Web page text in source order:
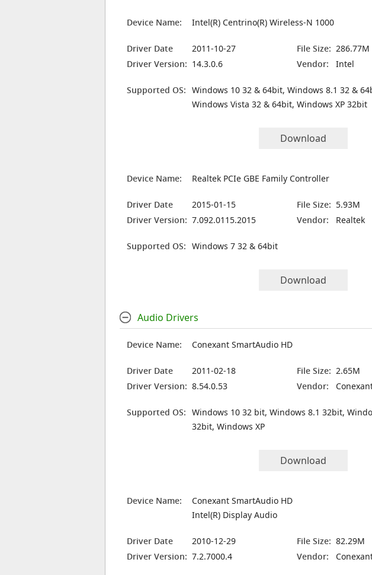
Device Name: Intel(R) Centrino(R) Wireless-N 1000
Driver Date 2011-10-27 File Size: 286.77M
Driver Version: 14.3.0.6 Vendor: Intel
Supported OS: Windows 10 32 & 64bit, Windows 8.1 32 &
Windows Vista 32 & 64bit, Windows XP 32bit
Download
Device Name: Realtek PCIe GBE Family Controller
Driver Date 2015-01-15 File Size: 5.93M
Driver Version: 7.092.0115.2015 Vendor: Realtek
Supported OS: Windows 7 32 & 64bit
Download
Audio Drivers
Device Name: Conexant SmartAudio HD
Driver Date 2011-02-18 File Size: 2.65M
Driver Version: 8.54.0.53 Vendor:
Supported OS: Windows 10 32 bit, Windows 8.1 32bit,
32bit, Windows XP
Download
Device Name:
Conexant SmartAudio HD
Intel(R) Display Audio
Driver Date 2010-12-29 File Size: 82.29M
Driver Version: 7.2.7000.4 Vendor: